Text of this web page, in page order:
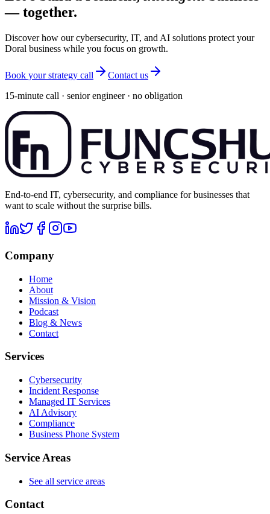
— together.
Discover how our cybersecurity, IT, and AI solutions protect your
Doral business while you focus on growth.
Book your strategy call
Contact us
15-minute call · senior engineer · no obligation
End-to-end IT, cybersecurity, and compliance for businesses that
want to scale without the surprise bills.
Company
Home
About
Mission & Vision
Podcast
Blog & News
Contact
Services
Cybersecurity
Incident Response
Managed IT Services
AI Advisory
Compliance
Business Phone System
Service Areas
See all service areas
Contact